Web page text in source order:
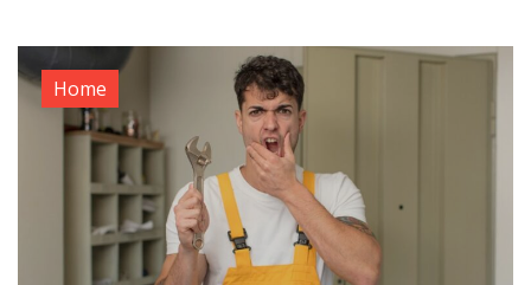
Home